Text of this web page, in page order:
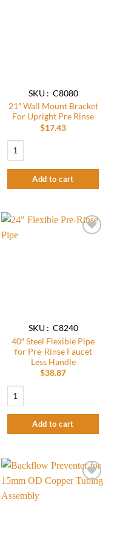
quantity
SKU : C8080
21″ Wall Mount Bracket
For Upright Pre Rinse
$17.43
21″ Wall Mount Bracket For Upright
Add to cart
SKU : C8240
40″ Steel Flexible Pipe
for Pre-Rinse Faucet
Less Handle
$38.87
Add to cart